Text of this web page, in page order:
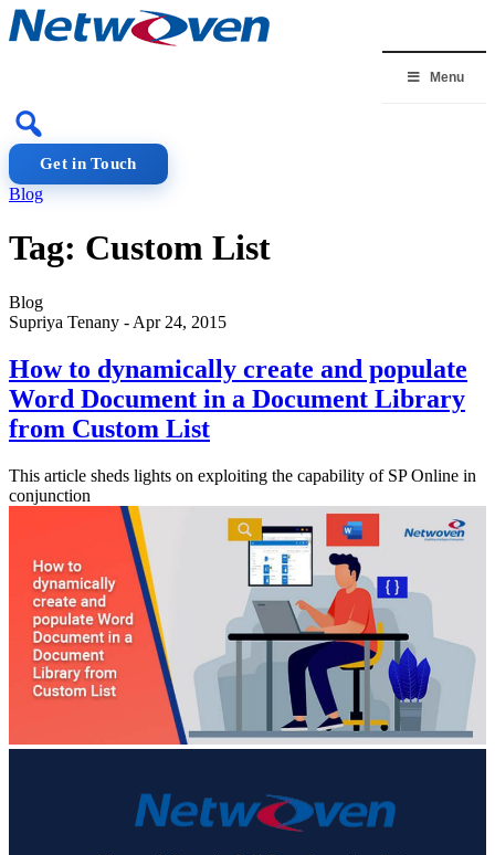
Skip
to
Menu
Get in Touch
Blog
Tag: Custom List
Blog
Supriya Tenany - Apr 24, 2015
How to dynamically create and populate
Word Document in a Document Library
from Custom List
This article sheds lights on exploiting the capability of SP Online in
conjunction